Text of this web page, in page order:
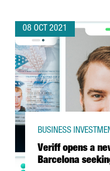
08 OCT 2021
Veriff opens a
Barcelona
BUSINESS